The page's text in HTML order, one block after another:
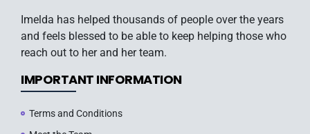
Imelda has helped thousands of people over the years
and feels blessed to be able to keep helping those who
reach out to her and her team.
IMPORTANT INFORMATION
Terms and Conditions